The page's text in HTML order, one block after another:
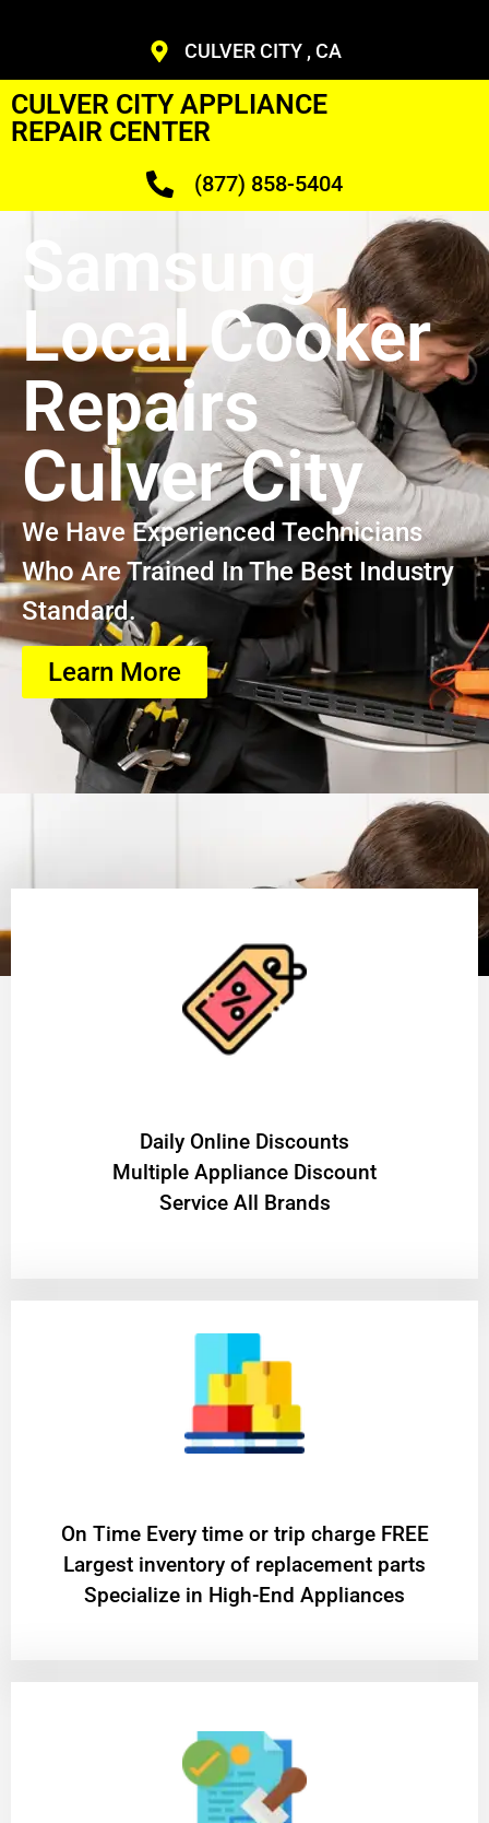
CULVER CITY , CA
CULVER CITY APPLIANCE
REPAIR CENTER
(877) 858-5404
Samsung
Local Cooker
Repairs
Culver City
We Have Experienced Technicians
Who Are Trained In The Best Industry
Standard.
Learn More
​Daily Online Discounts
Multiple Appliance Discount
Service All Brands
On Time Every time or trip charge FREE
Largest inventory of replacement parts
Specialize in High-End Appliances